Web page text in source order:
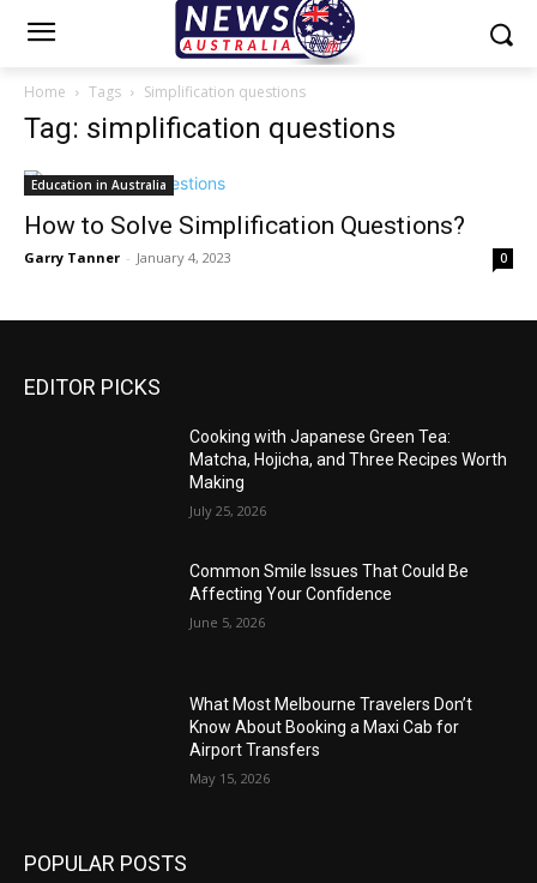
Home Tags Simplification questions
Tag: simplification questions
Education in Australia
How to Solve Simplification Questions?
Garry Tanner - January 4, 2023 0
EDITOR PICKS
Cooking with Japanese Green Tea:
Matcha, Hojicha, and Three Recipes Worth
Making
July 25, 2026
Common Smile Issues That Could Be
Affecting Your Confidence
June 5, 2026
What Most Melbourne Travelers Don’t
Know About Booking a Maxi Cab for
Airport Transfers
May 15, 2026
POPULAR POSTS